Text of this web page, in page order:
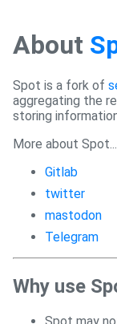
About
Spot is a fork of
aggregating the
storing
More about Spot...
Gitlab
twitter
mastodon
Telegram
Why use
Spot may